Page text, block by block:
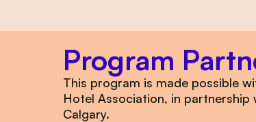
Program
This program is made possible
Hotel Association, in partnership
Calgary.